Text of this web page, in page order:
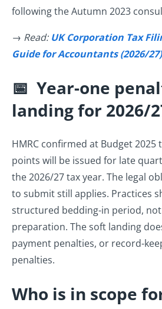
following the Autumn 2023
→ Read: UK Corporation Tax
Guide for Accountants (2026/27)
📅 Year-one
landing for 2026/
HMRC confirmed at Budget
points will be issued for late
the 2026/27 tax year. The legal
to submit still applies. Practices
structured bedding-in period,
preparation. The soft landing
payment penalties, or record-
penalties.
Who is in scope